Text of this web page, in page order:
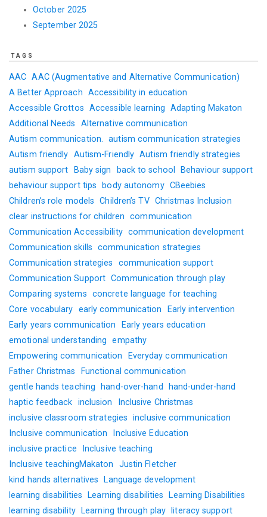
October 2025
September 2025
TAGS
AAC AAC (Augmentative and Alternative Communication)
A Better Approach Accessibility in education
Accessible Grottos Accessible learning Adapting Makaton
Additional Needs
Alternative communication
Autism communication.
autism communication strategies
Autism friendly Autism-Friendly Autism friendly strategies
autism support
Baby sign back to school
Behaviour support
behaviour support tips
body autonomy CBeebies
Children’s role models
Children’s TV Christmas Inclusion
clear instructions for children
communication
Communication Accessibility communication development
Communication skills communication strategies
Communication strategies
communication support
Communication Support Communication through play
Comparing systems concrete language for teaching
Core vocabulary early communication
Early intervention
Early years communication
Early years education
emotional understanding
empathy
Empowering communication
Everyday communication
Father Christmas
Functional communication
gentle hands teaching
hand-over-hand
hand-under-hand
haptic feedback inclusion
Inclusive Christmas
inclusive classroom strategies inclusive communication
Inclusive communication
Inclusive Education
inclusive practice
Inclusive teaching
Inclusive teachingMakaton
Justin Fletcher
kind hands alternatives
Language development
learning disabilities
Learning disabilities
Learning Disabilities
learning disability
Learning through play
literacy support